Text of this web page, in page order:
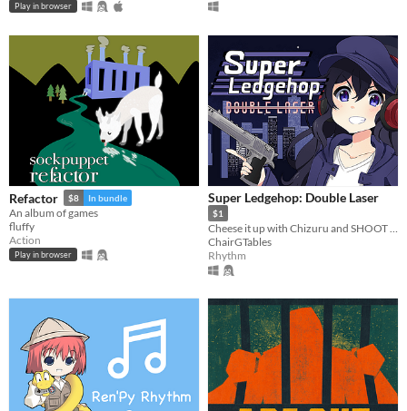
Play in browser
Refactor $8 In bundle
An album of games
fluffy
Action
Play in browser
Super Ledgehop: Double Laser
$1
Cheese it up with Chizuru and SHOOT TO THE BEAT OF THE SONG in this top down bullet hell shooter!
ChairGTables
Rhythm